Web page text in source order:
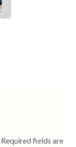
Required fields are